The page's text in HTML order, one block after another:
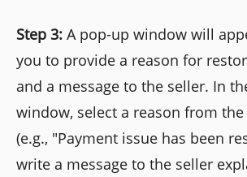
Step 3: A pop-up window will
you to provide a reason for
and a message to the seller. In
window, select a reason from
(e.g., "Payment issue has been
write a message to the seller